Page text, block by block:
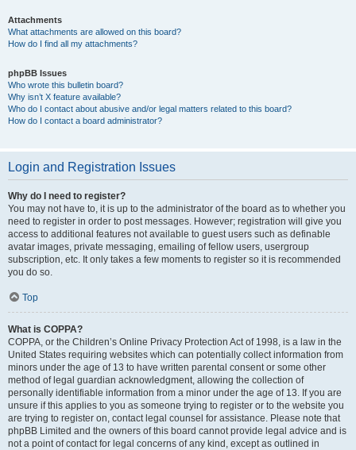
Attachments
What attachments are allowed on this board?
How do I find all my attachments?
phpBB Issues
Who wrote this bulletin board?
Why isn’t X feature available?
Who do I contact about abusive and/or legal matters related to this board?
How do I contact a board administrator?
Login and Registration Issues
Why do I need to register?
You may not have to, it is up to the administrator of the board as to whether you
need to register in order to post messages. However; registration will give you
access to additional features not available to guest users such as definable
avatar images, private messaging, emailing of fellow users, usergroup
subscription, etc. It only takes a few moments to register so it is recommended
you do so.
Top
What is COPPA?
COPPA, or the Children’s Online Privacy Protection Act of 1998, is a law in the
United States requiring websites which can potentially collect information from
minors under the age of 13 to have written parental consent or some other
method of legal guardian acknowledgment, allowing the collection of
personally identifiable information from a minor under the age of 13. If you are
unsure if this applies to you as someone trying to register or to the website you
are trying to register on, contact legal counsel for assistance. Please note that
phpBB Limited and the owners of this board cannot provide legal advice and is
not a point of contact for legal concerns of any kind, except as outlined in